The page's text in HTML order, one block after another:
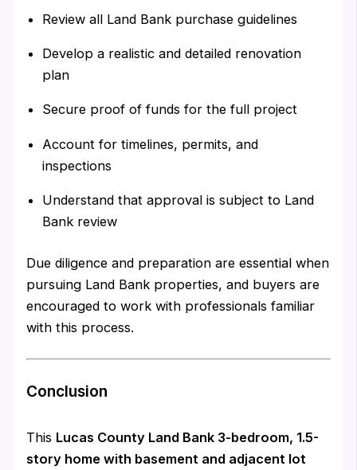
Review all Land Bank purchase guidelines
Develop a realistic and detailed renovation
plan
Secure proof of funds for the full project
Account for timelines, permits, and
inspections
Understand that approval is subject to Land
Bank review
Due diligence and preparation are essential when
pursuing Land Bank properties, and buyers are
encouraged to work with professionals familiar
with this process.
Conclusion
This Lucas County Land Bank 3-bedroom, 1.5-
story home with basement and adjacent lot